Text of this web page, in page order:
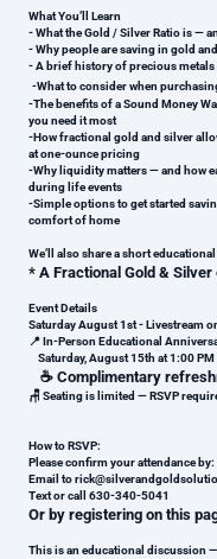
What You’ll Learn
- What the Gold / Silver Ratio is —
- Why people are saving in gold
- A brief history of precious metals
-What to consider when
-The benefits of a Sound Money
you need it most
-How fractional gold and silver
at one-ounce pricing
-Why liquidity matters — and how
during life events
-Simple options to get started
comfort of home
We’ll also share a short
* A Fractional Gold &
Event Details
Saturday August 1st - Livestream
📍 In-Person Educational
Saturday, August 15th at 1:00 PM
☕ Complimentary
🪑 Seating is limited — RSVP
How to RSVP:
Please confirm your attendance by:
Email to
Text or call 630-340-5041
Or by registering on this
This is an educational discussion